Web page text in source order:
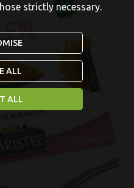
strictly necessary.
ALL
ALL